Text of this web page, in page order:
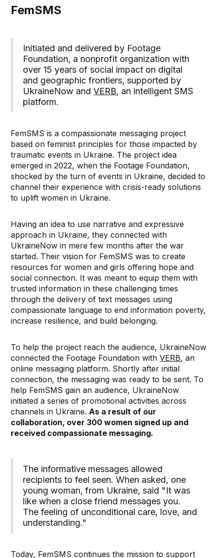
FemSMS
Initiated and delivered by Footage
Foundation, a nonprofit organization with
over 15 years of social impact on digital
and geographic frontiers, supported by
UkraineNow andVERB, an intelligent SMS
platform.
FemSMS is a compassionate messaging project
based on feminist principles for those impacted by
traumatic events in Ukraine. The project idea
emerged in 2022, when the Footage Foundation,
shocked by the turn of events in Ukraine, decided to
channel their experience with crisis-ready solutions
to uplift women in Ukraine.
Having an idea to use narrative and expressive
approach in Ukraine, they connected with
UkraineNow in mere few months after the war
started. Their vision for FemSMS was to create
resources for women and girls offering hope and
social connection. It was meant to equip them with
trusted information in these challenging times
through the delivery of text messages using
compassionate language to end information poverty,
increase resilience, and build belonging.
To help the project reach the audience, UkraineNow
connected the Footage Foundation withVERB, an
online messaging platform. Shortly after initial
connection, the messaging was ready to be sent. To
help FemSMS gain an audience, UkraineNow
initiated a series of promotional activities across
channels in Ukraine.As a result of our
collaboration, over 300 women signed up and
received compassionate messaging.
The informative messages allowed
recipients to feel seen. When asked, one
young woman, from Ukraine, said "It was
like when a close friend messages you.
The feeling of unconditional care, love, and
understanding."⁠
Today, FemSMS continues the mission to support